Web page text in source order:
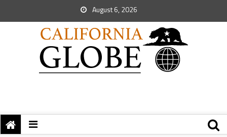
August 6, 2026